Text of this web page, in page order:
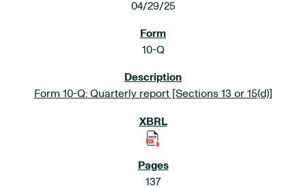
04/29/25
10-Q
Form 10-Q: Quarterly report [Sections 13 or 15(d)]
137